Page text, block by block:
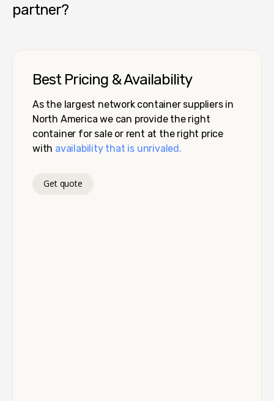
partner?
Best Pricing & Availability
As the largest network container suppliers in
North America we can provide the right
container for sale or rent at the right price
with availability that is unrivaled.
Get quote